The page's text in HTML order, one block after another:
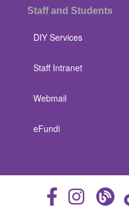
Staff and Students
DIY Services
Staff Intranet
Webmail
eFundi